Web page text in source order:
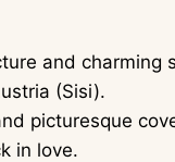
and charming
(Sisi).
picturesque
in love.